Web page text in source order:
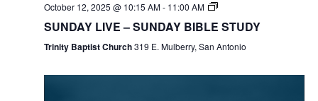
October 12, 2025 @ 10:15 AM- 11:00 AM
SUNDAY LIVE – SUNDAY BIBLE STUDY
Trinity Baptist Church319 E. Mulberry, San Antonio